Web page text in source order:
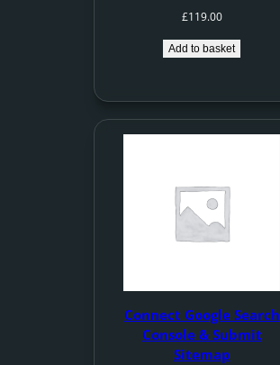
£119.00
Add to basket
Connect Google Search
Console & Submit
Sitemap